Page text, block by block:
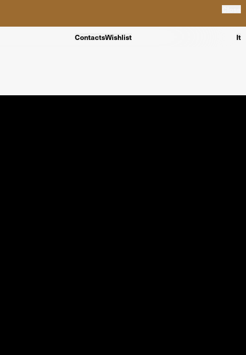
ContactsWishlist It